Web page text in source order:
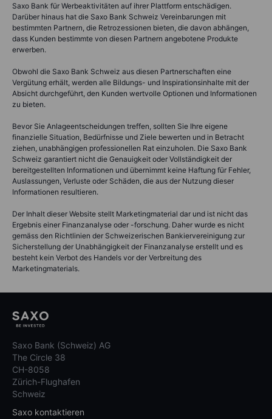
Saxo Bank für Werbeaktivitäten auf ihrer Plattform entschädigen.
Darüber hinaus hat die Saxo Bank Schweiz Vereinbarungen mit
bestimmten Partnern, die Retrozessionen bieten, die davon abhängen,
dass Kunden bestimmte von diesen Partnern angebotene Produkte
erwerben.
Obwohl die Saxo Bank Schweiz aus diesen Partnerschaften eine
Vergütung erhält, werden alle Bildungs- und Inspirationsinhalte mit der
Absicht durchgeführt, den Kunden wertvolle Optionen und Informationen
zu bieten.
Bevor Sie Anlageentscheidungen treffen, sollten Sie Ihre eigene
finanzielle Situation, Bedürfnisse und Ziele bewerten und in Betracht
ziehen, unabhängigen professionellen Rat einzuholen. Die Saxo Bank
Schweiz garantiert nicht die Genauigkeit oder Vollständigkeit der
bereitgestellten Informationen und übernimmt keine Haftung für Fehler,
Auslassungen, Verluste oder Schäden, die aus der Nutzung dieser
Informationen resultieren.
Der Inhalt dieser Website stellt Marketingmaterial dar und ist nicht das
Ergebnis einer Finanzanalyse oder -forschung. Daher wurde es nicht
gemäss den Richtlinien der Schweizerischen Bankiervereinigung zur
Sicherstellung der Unabhängigkeit der Finanzanalyse erstellt und es
besteht kein Verbot des Handels vor der Verbreitung des
Marketingmaterials.
Saxo Bank (Schweiz) AG
The Circle 38
CH-8058
Zürich-Flughafen
Schweiz
Saxo kontaktieren